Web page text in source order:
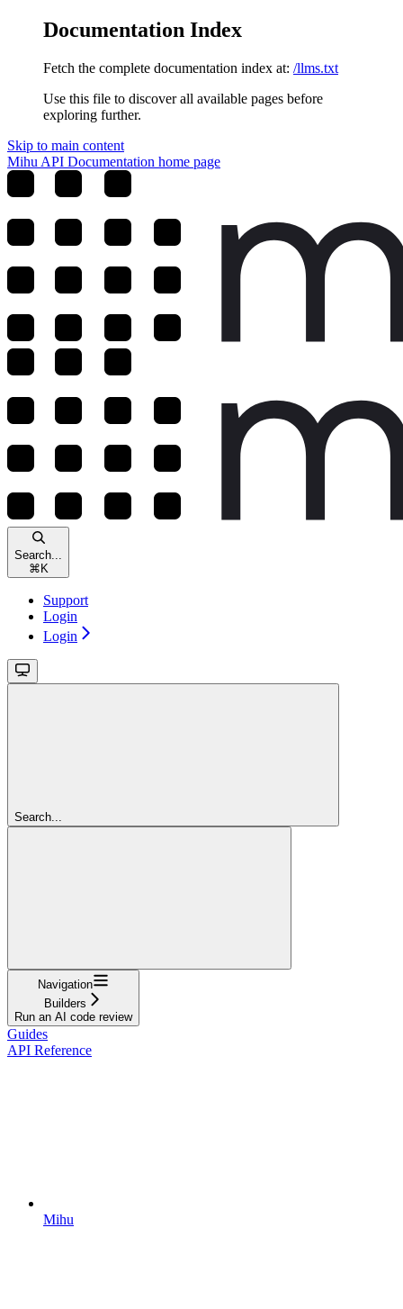
Documentation Index
Fetch the complete documentation index at: /llms.txt
Use this file to discover all available pages before
exploring further.
Skip to main content
Mihu API Documentation home page
Search...
⌘ K
Support
Login
Login
Search...
Navigation
Builders
Run an AI code review
Guides
API Reference
Mihu